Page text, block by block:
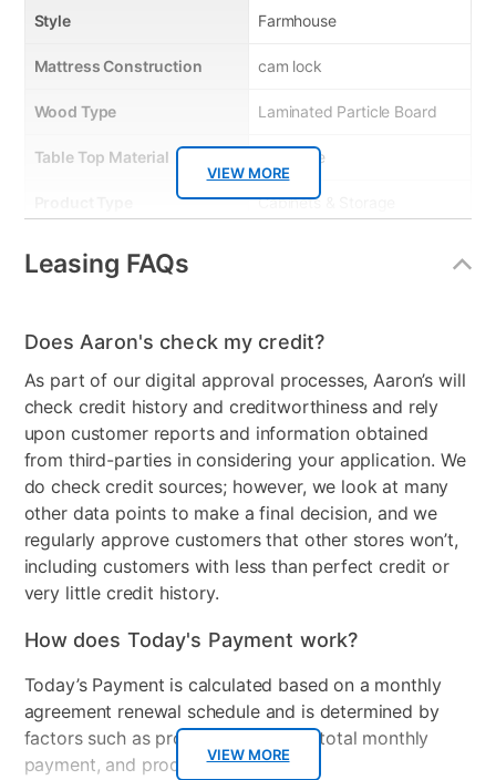
VIEW MORE
Style Farmhouse
Mattress Construction cam lock
Wood Type Laminated Particle Board
Table Top Material Melamine
Cabinets & Storage
Table Shape Rectangle
Model Number 25513
Clearance No
Leasing FAQs
VIEW MORE
Does Aaron's check my credit?
As part of our digital approval processes, Aaron’s will
check credit history and creditworthiness and rely
upon customer reports and information obtained
from third-parties in considering your application. We
do check credit sources; however, we look at many
other data points to make a final decision, and we
regularly approve customers that other stores won’t,
including customers with less than perfect credit or
very little credit history.
How does Today's Payment work?
Today’s Payment is calculated based on a monthly
agreement renewal schedule and is determined by
factors such as promotional offers, total monthly
payment, and product selected.